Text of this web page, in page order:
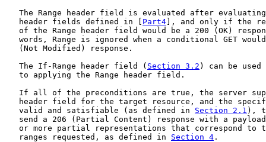
The Range header field is evaluated after
   header fields defined in [
Part4], and only if the
of the Range header field would be a 200 (OK)
words, Range is ignored when a conditional GET
   (Not Modified) response.
   The If-Range header field (
Section 3.2 ) can be
   to applying the Range header field.
If all of the preconditions are true, the server
header field for the target resource, and the
   valid and satisfiable (as defined in
Section 2.1 ),
send a 206 (Partial Content) response with a
or more partial representations that correspond to
   ranges requested, as defined in
Section 4 .